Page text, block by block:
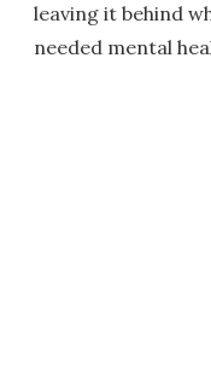
leaving it behind
needed mental